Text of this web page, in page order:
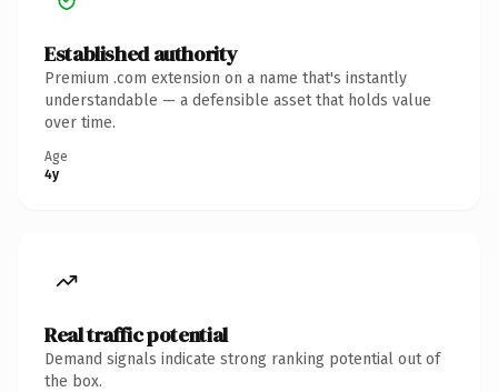
Established authority
Premium .com extension on a name that's instantly
understandable — a defensible asset that holds value
over time.
Age
4y
Real traffic potential
Demand signals indicate strong ranking potential out of
the box.